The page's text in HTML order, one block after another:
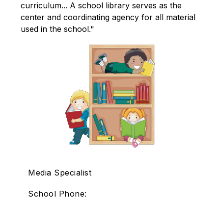
curriculum... A school library serves as the
center and coordinating agency for all material
used in the school."
Media Specialist
School Phone: